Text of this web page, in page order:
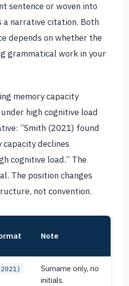
sentence or woven into
a narrative citation. Both
depends on whether the
grammatical work in your
memory capacity
high cognitive load
“Smith (2021) found
declines
cognitive load.” The
The position changes
not convention.
Note
Surname only, no
initials.